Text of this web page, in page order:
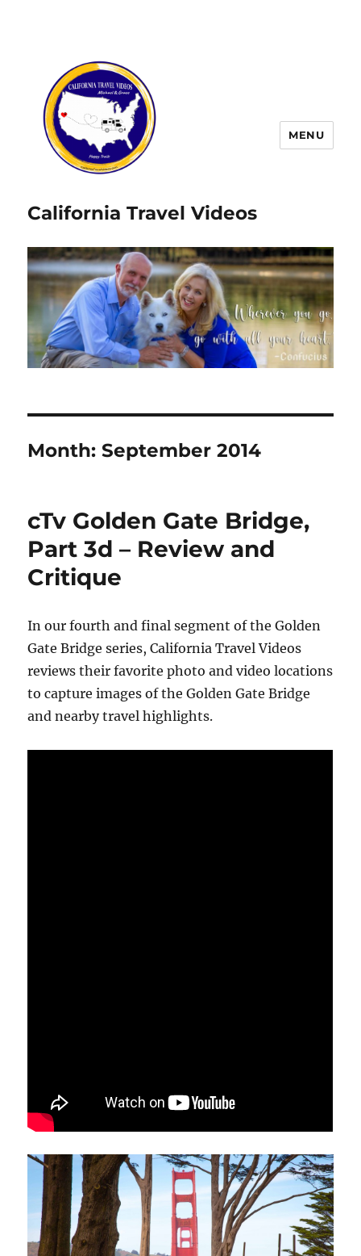
California Travel Videos
MENU
Month:September 2014
cTv Golden Gate Bridge,
Part 3d – Review and
Critique
In our fourth and final segment of the Golden
Gate Bridge series, California Travel Videos
reviews their favorite photo and video locations
to capture images of the Golden Gate Bridge
and nearby travel highlights.